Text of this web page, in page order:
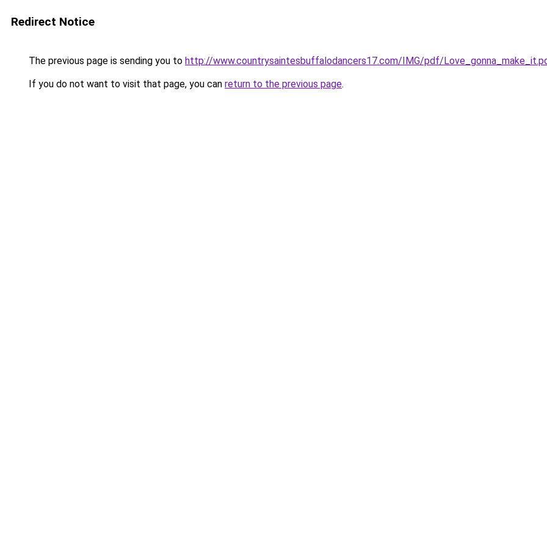
Redirect Notice
The previous page is sending you to http://www.countrysaintesbuffalodancers17.com/IMG/pdf/
If you do not want to visit that page, you can return to the previous page.